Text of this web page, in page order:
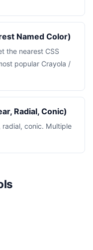
Named Color)
the nearest CSS
popular Crayola /
Radial, Conic)
radial, conic. Multiple